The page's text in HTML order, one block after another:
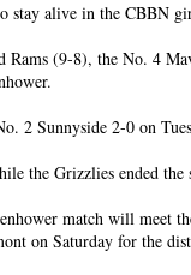
stay alive in the CBBN
(9-8), the No. 4
2 Sunnyside 2-0 on
the Grizzlies ended the
match will meet
on Saturday for the